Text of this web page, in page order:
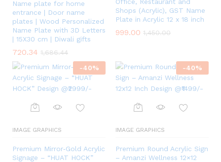
Name plate for home
entrance | Door name
plates | Wood Personalized
Name Plate with 3D Letters
| 15X30 cm | Diwali gifts
720.34 1,686.44
Shops (Acrylic), GST Name
Plate in Acrylic 12 x 18 inch
999.00 1,450.00
-40%
IMAGE GRAPHICS
Premium Mirror‑Gold Acrylic
Signage – “HUAT HOCK”
-40%
IMAGE GRAPHICS
Premium Round Acrylic Sign
– Amanzi Wellness 12×12